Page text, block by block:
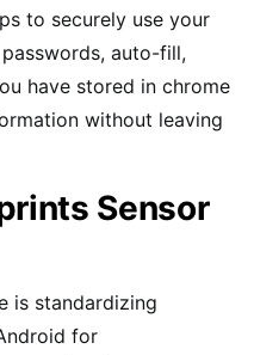
to securely use your
auto-fill,
have stored in chrome
without leaving
Sensor
is standardizing
for